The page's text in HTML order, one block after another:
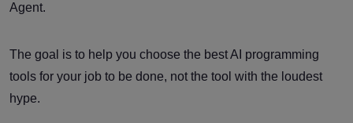
Agent.
The goal is to help you choose the best AI programming
tools for your job to be done, not the tool with the loudest
hype.